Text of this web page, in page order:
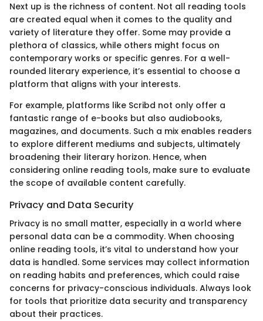
Next up is the richness of content. Not all reading tools
are created equal when it comes to the quality and
variety of literature they offer. Some may provide a
plethora of classics, while others might focus on
contemporary works or specific genres. For a well-
rounded literary experience, it’s essential to choose a
platform that aligns with your interests.
For example, platforms like Scribd not only offer a
fantastic range of e-books but also audiobooks,
magazines, and documents. Such a mix enables readers
to explore different mediums and subjects, ultimately
broadening their literary horizon. Hence, when
considering online reading tools, make sure to evaluate
the scope of available content carefully.
Privacy and Data Security
Privacy is no small matter, especially in a world where
personal data can be a commodity. When choosing
online reading tools, it’s vital to understand how your
data is handled. Some services may collect information
on reading habits and preferences, which could raise
concerns for privacy-conscious individuals. Always look
for tools that prioritize data security and transparency
about their practices.